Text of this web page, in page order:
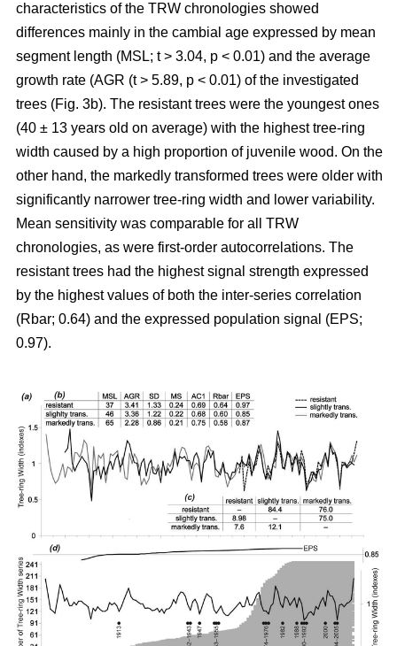
characteristics of the TRW chronologies showed
differences mainly in the cambial age expressed by mean
segment length (MSL; t> 3.04, p < 0.01) and the average
growth rate (AGR (t> 5.89, p < 0.01) of the investigated
trees (Fig. 3b). The resistant trees were the youngest ones
(40 ± 13 years old on average) with the highest tree-ring
width caused by a high proportion of juvenile wood. On the
other hand, the markedly transformed trees were older with
significantly narrower tree-ring width and lower variability.
Mean sensitivity was comparable for all TRW
chronologies, as were first-order autocorrelations. The
resistant trees had the highest signal strength expressed
by the highest values of both the inter-series correlation
(Rbar; 0.64) and the expressed population signal (EPS;
0.97).